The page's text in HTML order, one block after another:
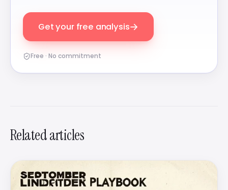
Get your free analysis→
Free · No commitment
Related articles